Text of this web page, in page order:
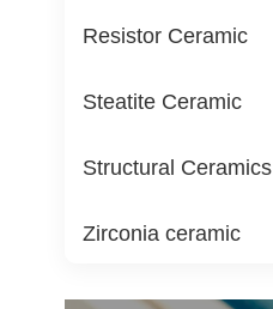
Resistor Ceramic
Steatite Ceramic
Structural Ceramics
Zirconia ceramic